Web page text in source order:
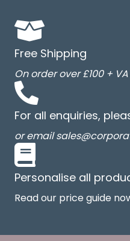
Free Shipping
On order over £100 +
For all enquiries,
or email
Personalise all
Read our price guide